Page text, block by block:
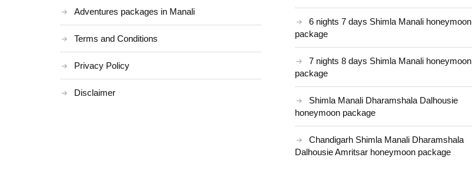
Adventures packages in Manali
Terms and Conditions
Privacy Policy
Disclaimer
6 nights 7 days Shimla Manali honeymoon
package
7 nights 8 days Shimla Manali honeymoon
package
Shimla Manali Dharamshala Dalhousie
honeymoon package
Chandigarh Shimla Manali Dharamshala
Dalhousie Amritsar honeymoon package